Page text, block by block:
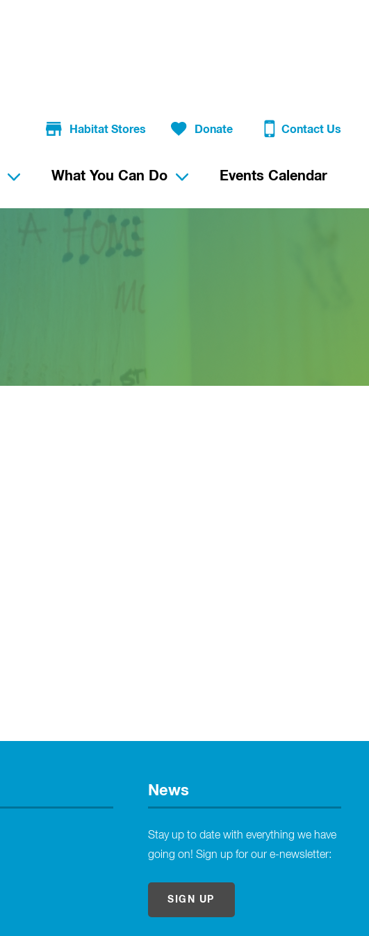
Habitat Stores Donate Contact Us
What You Can Do Events Calendar
News
Stay up to date with everything we have
going on! Sign up for our e-newsletter:
SIGN UP